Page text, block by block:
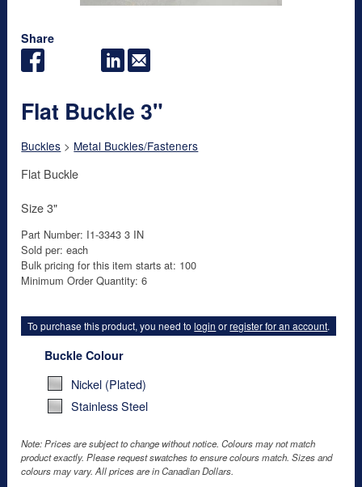
Share
Flat Buckle 3"
Buckles > Metal Buckles/Fasteners
Flat Buckle
Size 3"
Part Number: I1-3343 3 IN
Sold per: each
Bulk pricing for this item starts at: 100
Minimum Order Quantity: 6
To purchase this product, you need tologin orregister for an account.
Buckle Colour
Nickel (Plated)
Stainless Steel
Note: Prices are subject to change without notice. Colours may not match
product exactly. Please request swatches to ensure colours match. Sizes and
colours may vary. All prices are in Canadian Dollars.